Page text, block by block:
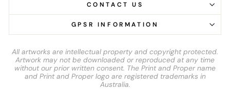
CONTACT US
GPSR INFORMATION
All artworks are intellectual property and copyright protected.
Artwork may not be downloaded or reproduced at any time
without our prior written consent. The Print and Proper name
and Print and Proper logo are registered trademarks in
Australia.